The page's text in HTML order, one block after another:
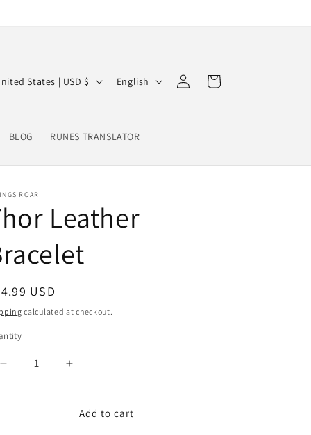
BLOG RUNES TRANSLATOR
United States | USD $
g
u
e
English
Log
in
Cart
ROAR
Leather
USD
calculated at checkout.
Decrease
quantity
for
Leather
Increase
quantity
for
Thor
Leather
Add to cart